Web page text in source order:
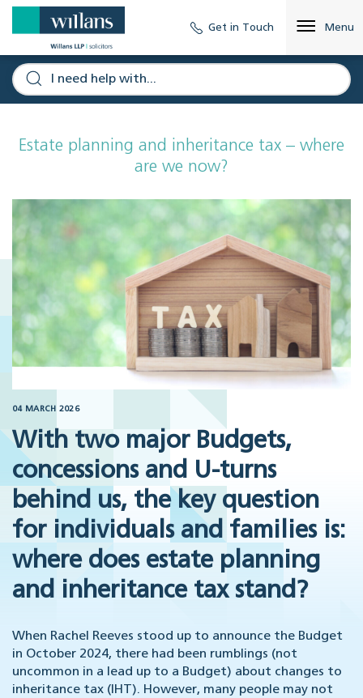
Get in Touch Menu
Estate planning and inheritance tax – where
are we now?
04 MARCH 2026
With two major Budgets,
concessions and U-turns
behind us, the key question
for individuals and families is:
where does estate planning
and inheritance tax stand?
When Rachel Reeves stood up to announce the Budget
in October 2024, there had been rumblings (not
uncommon in a lead up to a Budget) about changes to
inheritance tax (IHT). However, many people may not